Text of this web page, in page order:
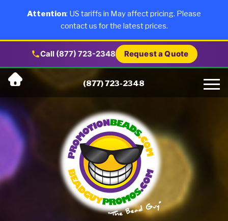
Call (877) 723-2348 Request a Quote
Skip
content
(877) 723-2348
Products
About Us
Why Us
Artwork
Testimonials
Blog
Contact Us
Attention: US tariffs in May affect pricing. Please
contact us for the latest prices.